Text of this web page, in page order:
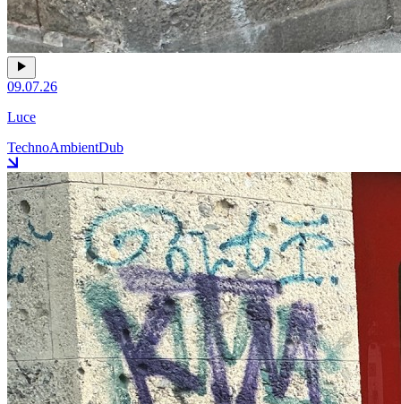
09.07.26
Luce
TechnoAmbientDub